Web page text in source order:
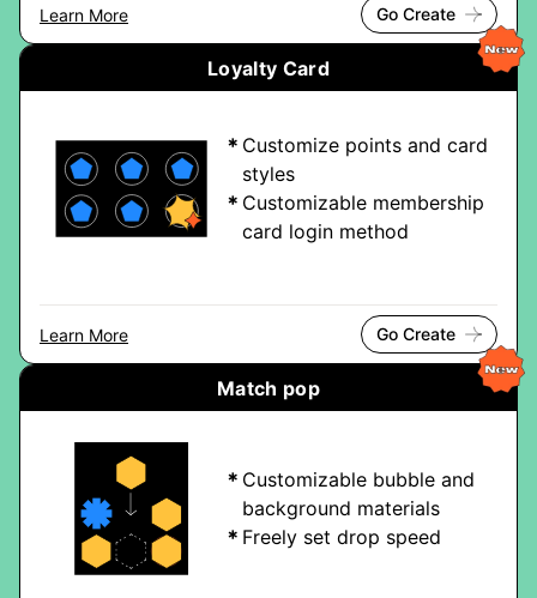
Learn More Go Create
Loyalty Card
Customize points and card
styles
Customizable membership
card login method
Learn More Go Create
Match pop
Customizable bubble and
background materials
Freely set drop speed